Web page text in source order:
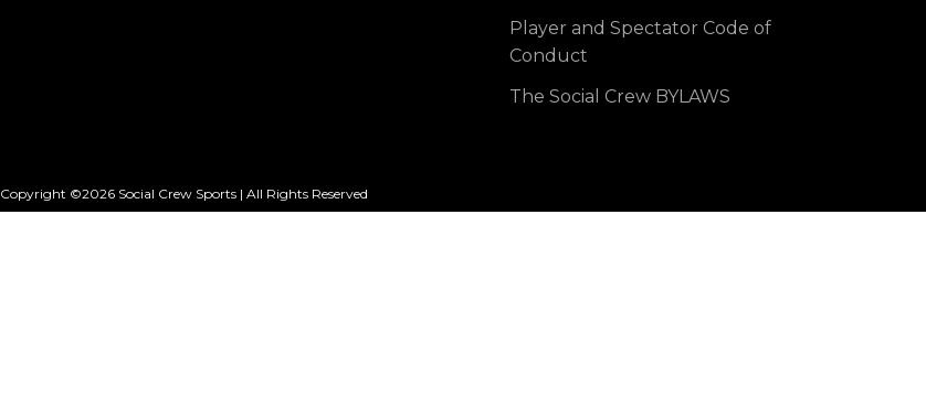
Player and Spectator Code of
Conduct
The Social Crew BYLAWS
Copyright ©2026 Social Crew Sports | All Rights Reserved